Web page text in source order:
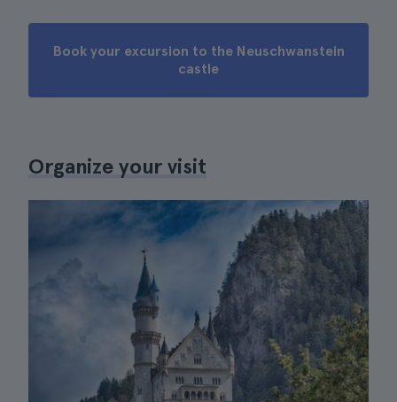
Book your excursion to the Neuschwanstein
castle
Organize your visit